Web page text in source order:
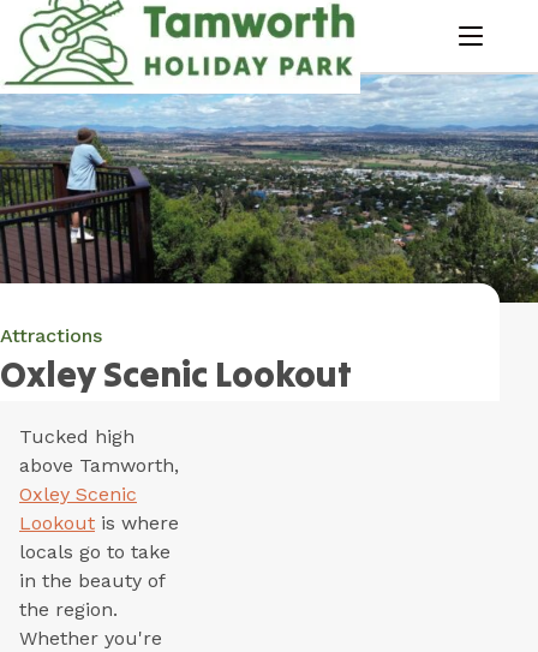
Skip
Content
menu
Book Now
Plan your next adventure, today!
Oxley Scenic Lookout
Attractions
Tucked high
above Tamworth,
Oxley Scenic
Lookout is where
locals go to take
in the beauty of
the region.
Whether you're